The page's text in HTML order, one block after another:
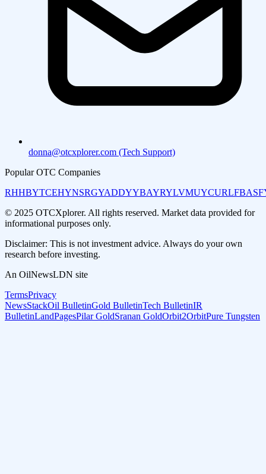
donna@otcxplorer.com (Tech Support)
Popular OTC Companies
RHHBYTCEHYNSRGYADDYYBAYRYLVMUYCURLF
© 2025 OTCXplorer. All rights reserved. Market data provided for
informational purposes only.
Disclaimer: This is not investment advice. Always do your own
research before investing.
An OilNewsLDN site
TermsPrivacy
NewsStackOil BulletinGold BulletinTech BulletinIR
BulletinLandPagesPilar GoldSranan GoldOrbit2OrbitPure Tungsten